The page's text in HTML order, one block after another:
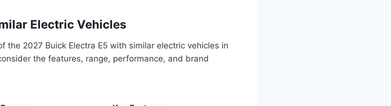
Electric Vehicles
the 2027 Buick Electra E5 with similar electric vehicles in
the features, range, performance, and brand